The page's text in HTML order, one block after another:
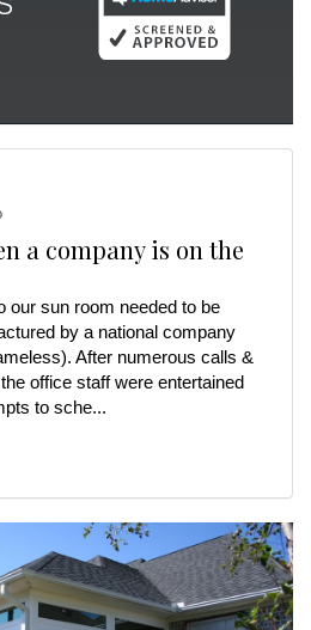
a company is on the
our sun room needed to be
by a national company
After numerous calls &
office staff were entertained
to sche...